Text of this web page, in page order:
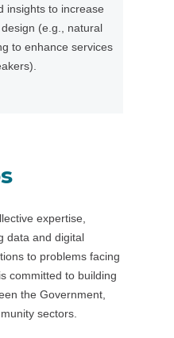
i
n
insights to increase
(e.g., natural
to enhance services
expertise,
data and digital
to problems facing
committed to building
the Government,
sectors.